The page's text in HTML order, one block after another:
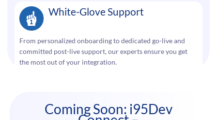
White-Glove Support
From personalized onboarding to dedicated go-live and
committed post-live support, our experts ensure you get
the most out of your integration.
Coming Soon: i95Dev